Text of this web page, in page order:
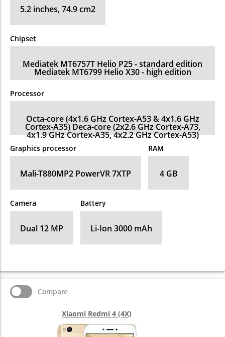
5.2 inches, 74.9 cm2
Chipset
Mediatek MT6757T Helio P25 - standard edition
Mediatek MT6799 Helio X30 - high edition
Processor
Octa-core (4x1.6 GHz Cortex-A53 & 4x1.6 GHz
Cortex-A35) Deca-core (2x2.6 GHz Cortex-A73,
4x1.9 GHz Cortex-A35, 4x2.2 GHz Cortex-A53)
Graphics processor
Mali-T880MP2 PowerVR 7XTP
RAM
4 GB
Camera
Dual 12 MP
Battery
Li-Ion 3000 mAh
Xiaomi Redmi 4 (4X)
Compare